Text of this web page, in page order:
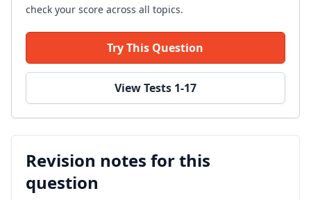
check your score across all topics.
Try This Question
View Tests 1-17
Revision notes for this
question